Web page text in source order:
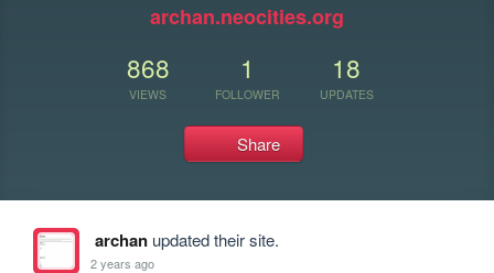
archan.neocities.org
868
VIEWS
1
FOLLOWER
18
UPDATES
Share
archanupdated their site.
2 years ago